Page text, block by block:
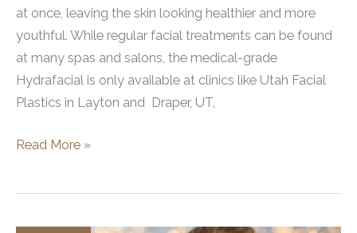
at once, leaving the skin looking healthier and more
youthful. While regular facial treatments can be found
at many spas and salons, the medical-grade
Hydrafacial is only available at clinics like Utah Facial
Plastics in Layton and Draper, UT,
What
Read More »